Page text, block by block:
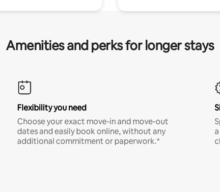
Amenities and perks for longer stays
Flexibility you need
Choose your exact move-in and move-out
dates and easily book online, without any
additional commitment or paperwork.*